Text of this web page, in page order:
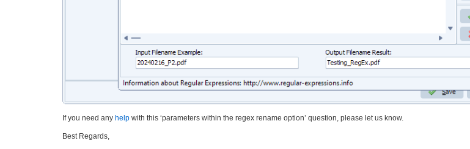
If you need any help with this ‘parameters within the regex rename option’ question, please let us know.
Best Regards,